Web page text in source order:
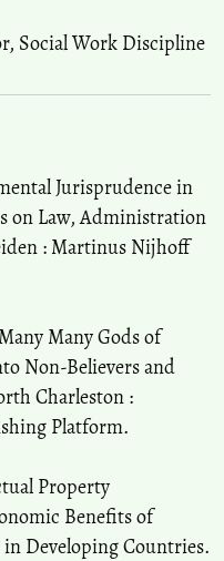
Social Work Discipline
Jurisprudence in
on Law, Administration
: Martinus Nijhoff
Many Gods of
Non-Believers and
Charleston :
Platform.
Property
Benefits of
Developing Countries.